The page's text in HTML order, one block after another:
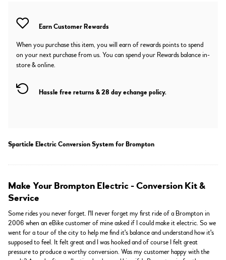
EarnCustomer Rewards
When you purchase this item, you will earn of rewards points to spend
on your next purchase from us. You can spend your Rewards balance in-
store & online.
Hassle free returns & 28 day echange policy.
Sparticle Electric Conversion System for Brompton
Make Your Brompton Electric - Conversion Kit &
Service
Some rides you never forget. I'll never forget my first ride of a Brompton in
2006 when an eBike customer of mine asked if I could make it electric. So we
went for a tour of the city to help me find it's balance and understand how it's
supposed to feel. It felt great and I was hooked and of course I felt great
pressure to produce a worthy conversion. Was my customer happy with the